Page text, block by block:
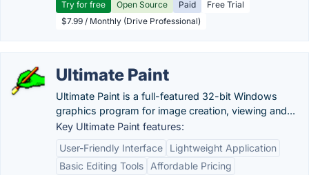
Try for free Open Source Paid
Free Trial
$7.99 / Monthly (Drive Professional)
Ultimate Paint
Ultimate Paint is a full-featured 32-bit Windows
graphics program for image creation, viewing and...
Key Ultimate Paint features:
User-Friendly Interface
Lightweight Application
Basic Editing Tools
Affordable Pricing